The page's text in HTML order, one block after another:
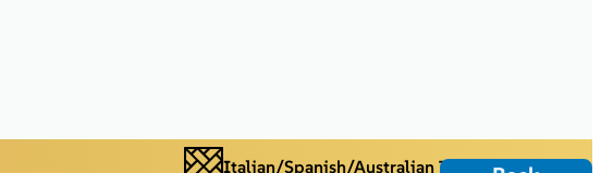
Italian/Spanish/Australian Tiles